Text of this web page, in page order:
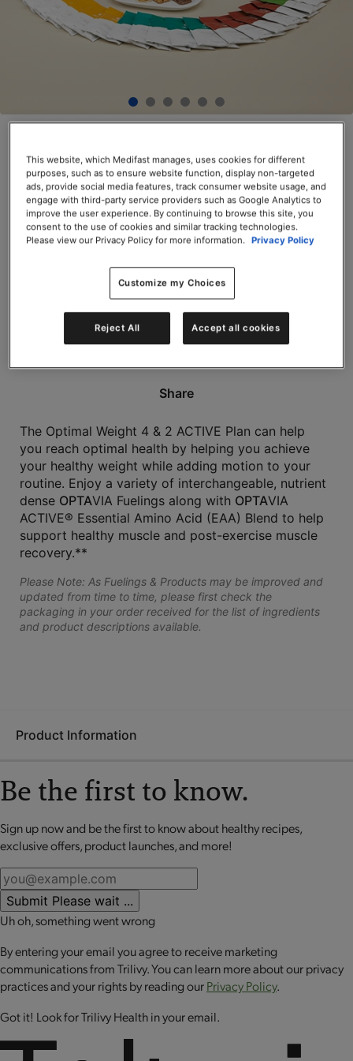
Kit
SKU# 74514
$499.50$399.60 20% Off
Save up to 20% on your first Premier+
autoship order*
Terms and Conditionsapply.
Servings per Container: 172
Add to Cart
Share
The Optimal Weight 4 & 2 ACTIVE Plan can help
you reach optimal health by helping you achieve
your healthy weight while adding motion to your
routine. Enjoy a variety of interchangeable, nutrient
dense OPTAVIA Fuelings along with OPTAVIA
ACTIVE® Essential Amino Acid (EAA) Blend to help
support healthy muscle and post-exercise muscle
recovery.**
Please Note: As Fuelings & Products may be improved and
updated from time to time, please first check the
packaging in your order received for the list of ingredients
and product descriptions available.
Product Information
optimal health by helping you achieve your healthy weight
while adding motion to your routine. Enjoy a variety of
withOPTAVIA ACTIVE Essential Amino Acid (EAA) Blend to
help support healthy muscle and post-exercise muscle
recovery.**
Essential Amino Acid Blend - Strawberry Lemonade
Essential Amino Acid Blend - Orange Mango
Essential Cranberry Honey Nut Granola Bar
Essential Rustic Tomato Herb Penne
No review available for that product
Be the first to know.
Sign up now and be the first to know about healthy recipes,
exclusive offers, product launches, and more!
Submit Please wait ...
Uh oh, something went wrong
By entering your email you agree to receive marketing
communications from Trilivy. You can learn more about our privacy
practices and your rights by reading ourPrivacy Policy.
Got it! Look for Trilivy Health in your email.
This website, which Medifast manages, uses cookies for different
purposes, such as to ensure website function, display non-targeted
ads, provide social media features, track consumer website usage, and
engage with third-party service providers such as Google Analytics to
improve the user experience. By continuing to browse this site, you
consent to the use of cookies and similar tracking technologies.
Please view our Privacy Policy for more information. Privacy Policy
Customize my Choices
Reject All Accept all cookies